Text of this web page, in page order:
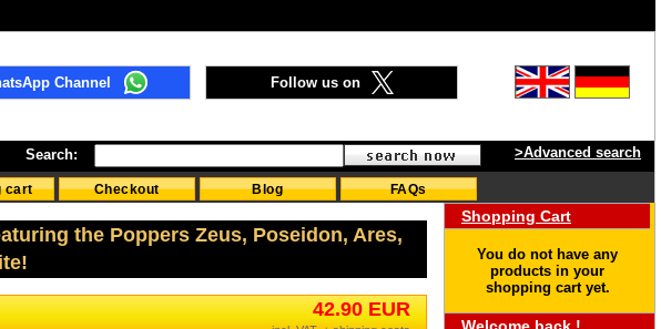
Follow us on
Channel
Search: >Advanced search
cart Checkout Blog FAQs
the Poppers Zeus, Poseidon, Ares,
42.90 EUR
Shopping Cart
You do not have any
products in your
shopping cart yet.